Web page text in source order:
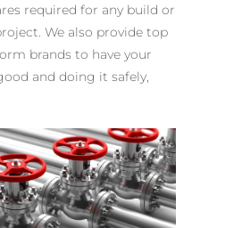
required for any build or
We also provide top
brands to have your
and doing it safely,